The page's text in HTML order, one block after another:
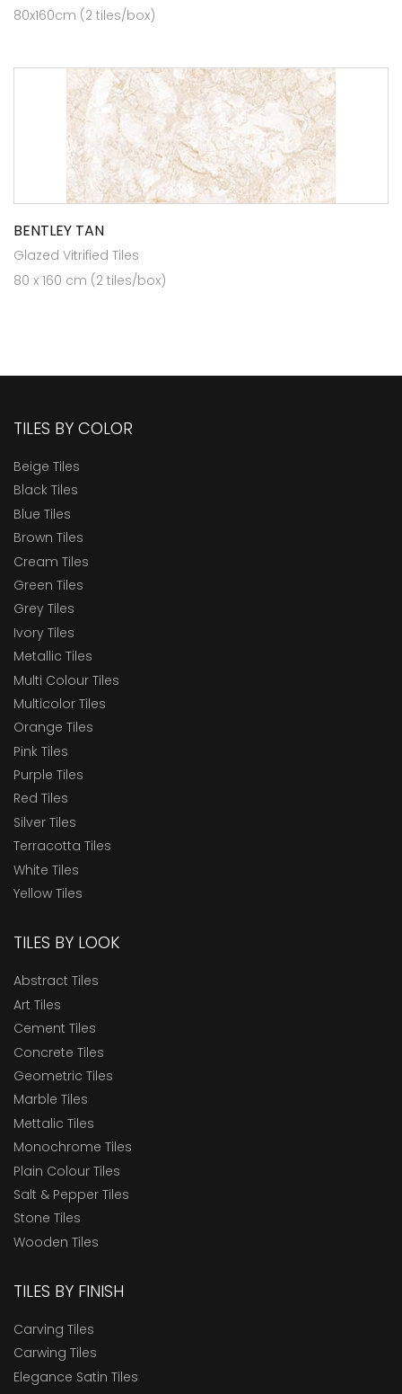
80x160cm (2 tiles/box)
BENTLEY TAN
Glazed Vitrified Tiles
80 x 160 cm (2 tiles/box)
TILES BY COLOR
Beige Tiles
Black Tiles
Blue Tiles
Brown Tiles
Cream Tiles
Green Tiles
Grey Tiles
Ivory Tiles
Metallic Tiles
Multi Colour Tiles
Multicolor Tiles
Orange Tiles
Pink Tiles
Purple Tiles
Red Tiles
Silver Tiles
Terracotta Tiles
White Tiles
Yellow Tiles
TILES BY LOOK
Abstract Tiles
Art Tiles
Cement Tiles
Concrete Tiles
Geometric Tiles
Marble Tiles
Mettalic Tiles
Monochrome Tiles
Plain Colour Tiles
Salt & Pepper Tiles
Stone Tiles
Wooden Tiles
TILES BY FINISH
Carving Tiles
Carwing Tiles
Elegance Satin Tiles